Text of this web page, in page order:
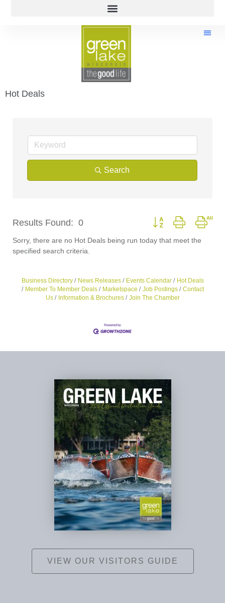
Hot Deals
Search
Results Found: 0 Button group with
Sorry, there are no Hot Deals being run today that meet the
specified search criteria.
Business Directory News Releases Events Calendar
Hot Deals
Member To Member Deals
Marketspace Job Postings
Contact
Us
Information & Brochures Join The Chamber
VIEW OUR VISITORS GUIDE